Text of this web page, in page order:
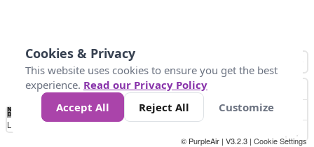
No
Data 40 80 200
Loading...
© PurpleAir | V3.2.3 | Cookie Settings
Cookies & Privacy
This website uses cookies to ensure you get the best
experience. Read our Privacy Policy
Accept All
Reject All Customize